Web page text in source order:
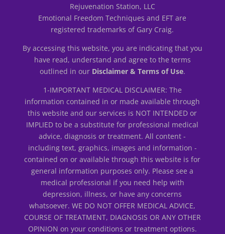
Rejuvenation Station, LLC
Emotional Freedom Techniques and EFT are
registered trademarks of Gary Craig.
By accessing this website, you are indicating that you
have read, understand and agree to the terms
outlined in our Disclaimer & Terms of Use.
1-IMPORTANT MEDICAL DISCLAIMER: The
information contained in or made available through
this website and our services is NOT INTENDED or
IMPLIED to be a substitute for professional medical
advice, diagnosis or treatment. All content -
including text, graphics, images and information -
contained on or available through this website is for
general information purposes only. Please see a
medical professional if you need help with
depression, illness, or have any concerns
whatsoever. WE DO NOT OFFER MEDICAL ADVICE,
COURSE OF TREATMENT, DIAGNOSIS OR ANY OTHER
OPINION on your conditions or treatment options.